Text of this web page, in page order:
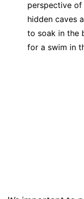
perspective
hidden caves
to soak in the
for a swim in